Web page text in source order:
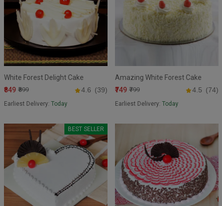
White Forest Delight Cake
₹849 ₹899 4.6 (39)
Earliest Delivery: Today
Amazing White Forest Cake
₹749 ₹799 4.5 (74)
Earliest Delivery: Today
BEST SELLER